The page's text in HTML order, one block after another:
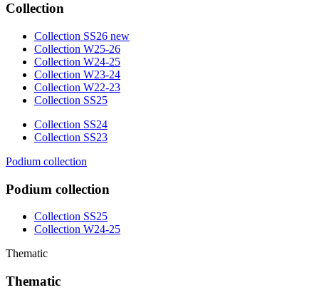
Collection
Collection SS26 new
Collection W25-26
Collection W24-25
Collection W23-24
Collection W22-23
Collection SS25
Collection SS24
Collection SS23
Podium collection
Podium collection
Collection SS25
Collection W24-25
Thematic
Thematic